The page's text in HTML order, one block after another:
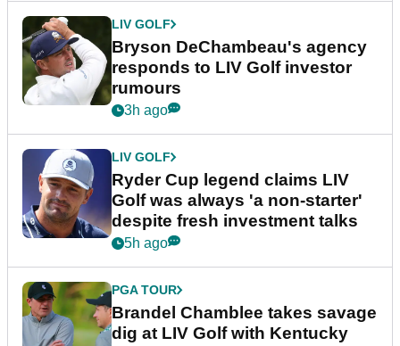
LIV GOLF
Bryson DeChambeau's agency
responds to LIV Golf investor
rumours
3h ago
LIV GOLF
Ryder Cup legend claims LIV
Golf was always 'a non-starter'
despite fresh investment talks
5h ago
PGA TOUR
Brandel Chamblee takes savage
dig at LIV Golf with Kentucky